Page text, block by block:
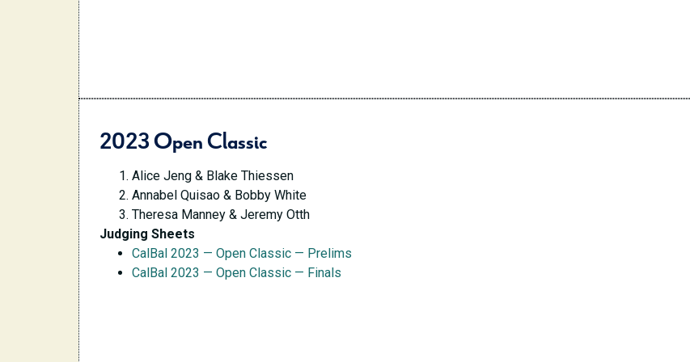
2023 Open Classic
Alice Jeng & Blake Thiessen
Annabel Quisao & Bobby White
Theresa Manney & Jeremy Otth
Judging Sheets
CalBal 2023 — Open Classic — Prelims
CalBal 2023 — Open Classic — Finals